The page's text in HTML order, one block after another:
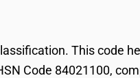
This code
Code 84021100,